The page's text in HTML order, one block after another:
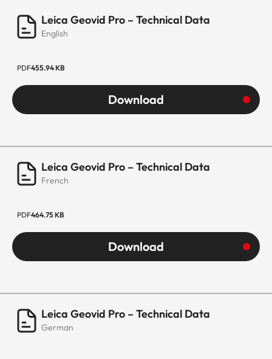
Leica Geovid Pro – Technical Data
English
PDF455.94 KB
Download
Leica Geovid Pro – Technical Data
French
PDF464.75 KB
Download
Leica Geovid Pro – Technical Data
German